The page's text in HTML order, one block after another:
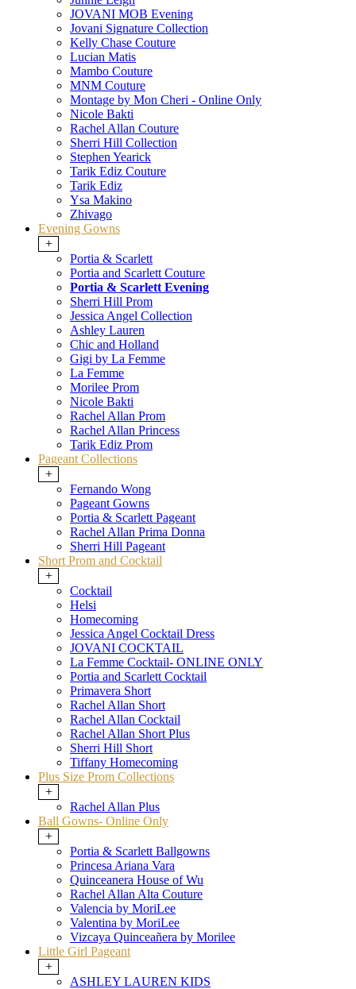
JOVANI MOB Evening
Jovani Signature Collection
Kelly Chase Couture
Lucian Matis
Mambo Couture
MNM Couture
Montage by Mon Cheri - Online Only
Nicole Bakti
Rachel Allan Couture
Sherri Hill Collection
Stephen Yearick
Tarik Ediz Couture
Tarik Ediz
Ysa Makino
Zhivago
Evening Gowns
+
Portia & Scarlett
Portia and Scarlett Couture
Portia & Scarlett Evening
Sherri Hill Prom
Jessica Angel Collection
Ashley Lauren
Chic and Holland
Gigi by La Femme
La Femme
Morilee Prom
Nicole Bakti
Rachel Allan Prom
Rachel Allan Princess
Tarik Ediz Prom
Pageant Collections
+
Fernando Wong
Pageant Gowns
Portia & Scarlett Pageant
Rachel Allan Prima Donna
Sherri Hill Pageant
Short Prom and Cocktail
+
Cocktail
Helsi
Homecoming
Jessica Angel Cocktail Dress
JOVANI COCKTAIL
La Femme Cocktail- ONLINE ONLY
Portia and Scarlett Cocktail
Primavera Short
Rachel Allan Short
Rachel Allan Cocktail
Rachel Allan Short Plus
Sherri Hill Short
Tiffany Homecoming
Plus Size Prom Collections
+
Rachel Allan Plus
Ball Gowns- Online Only
+
Portia & Scarlett Ballgowns
Princesa Ariana Vara
Quinceanera House of Wu
Rachel Allan Alta Couture
Valencia by MoriLee
Valentina by MoriLee
Vizcaya Quinceañera by Morilee
Little Girl Pageant
+
ASHLEY LAUREN KIDS